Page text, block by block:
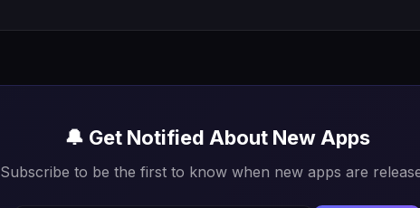
🔔 Get Notified About New Apps
Subscribe to be the first to know when new apps are